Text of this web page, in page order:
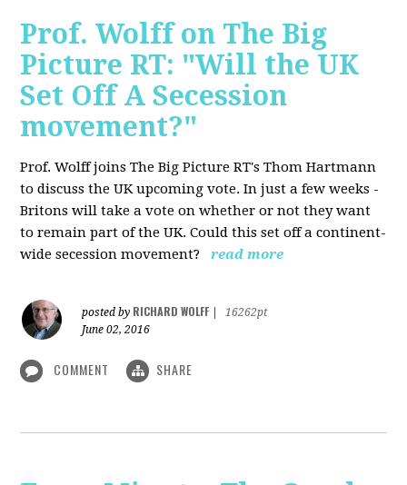
Prof. Wolff on The Big
Picture RT: "Will the UK
Set Off A Secession
movement?"
Prof. Wolff joins The Big Picture RT's Thom Hartmann
to discuss the UK upcoming vote. In just a few weeks -
Britons will take a vote on whether or not they want
to remain part of the UK. Could this set off a continent-
wide secession movement?
read more
posted by RICHARD WOLFF
16262pt
June 02, 2016
COMMENT SHARE